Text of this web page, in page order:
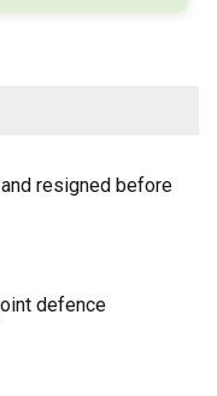
resigned before
defence